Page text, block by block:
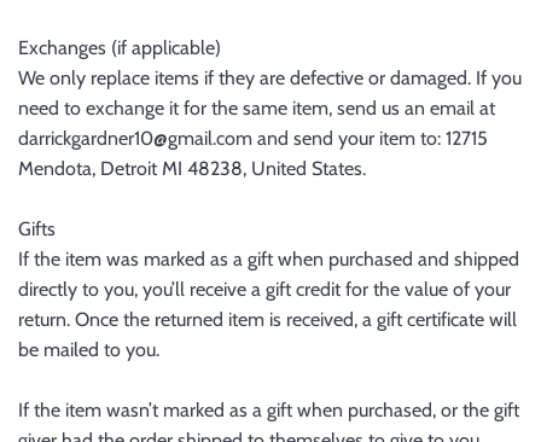
Exchanges (if applicable)
We only replace items if they are defective or damaged. If you
need to exchange it for the same item, send us an email at
darrickgardner10@gmail.com and send your item to: 12715
Mendota, Detroit MI 48238, United States.
Gifts
If the item was marked as a gift when purchased and shipped
directly to you, you’ll receive a gift credit for the value of your
return. Once the returned item is received, a gift certificate will
be mailed to you.
If the item wasn’t marked as a gift when purchased, or the gift